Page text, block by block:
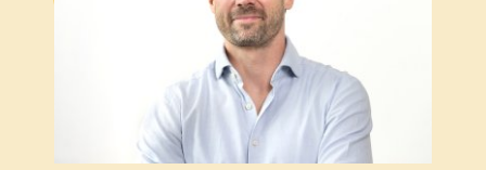
andLegal Notice
Essential
Cookies that are required
for basic website
functionality.